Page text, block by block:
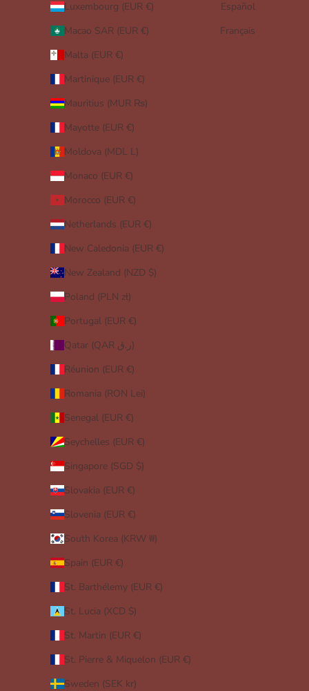
Luxembourg (EUR €)
Macao SAR (EUR €)
Malta (EUR €)
Martinique (EUR €)
Mauritius (MUR ₨)
Mayotte (EUR €)
Moldova (MDL L)
Monaco (EUR €)
Morocco (EUR €)
Netherlands (EUR €)
New Caledonia (EUR €)
New Zealand (NZD $)
Poland (PLN zł)
Portugal (EUR €)
Qatar (QAR ر.ق)
Réunion (EUR €)
Romania (RON Lei)
Senegal (EUR €)
Seychelles (EUR €)
Singapore (SGD $)
Slovakia (EUR €)
Slovenia (EUR €)
South Korea (KRW ₩)
Spain (EUR €)
St. Barthélemy (EUR €)
St. Lucia (XCD $)
St. Martin (EUR €)
St. Pierre & Miquelon (EUR €)
Sweden (SEK kr)
Español
Français